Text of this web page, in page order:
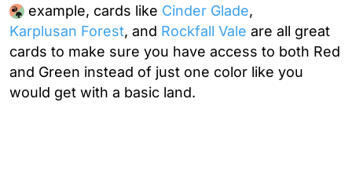
example, cards like Cinder Glade,
Karplusan Forest, and Rockfall Vale are all great
cards to make sure you have access to both Red
and Green instead of just one color like you
would get with a basic land.